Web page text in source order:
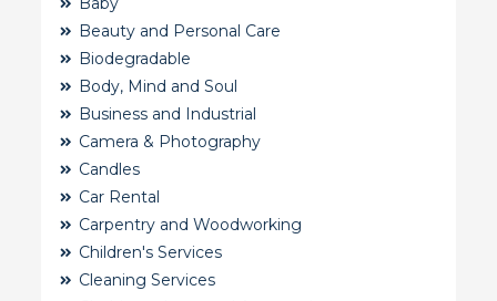
Beauty and Personal Care
Biodegradable
Body, Mind and Soul
Business and Industrial
Camera & Photography
Candles
Car Rental
Carpentry and Woodworking
Children's Services
Cleaning Services